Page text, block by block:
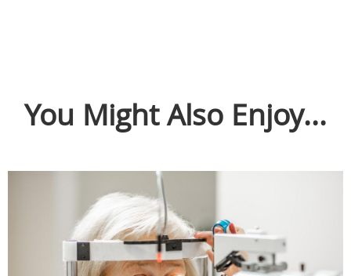
You Might Also Enjoy...